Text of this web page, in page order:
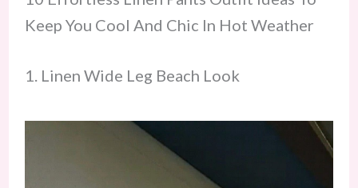
Keep You Cool And Chic In Hot Weather
1. Linen Wide Leg Beach Look